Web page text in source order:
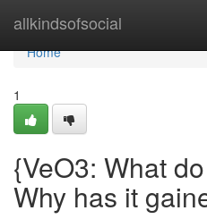
allkindsofsocial
Home
Home
1
{VeO3: What
Why has it